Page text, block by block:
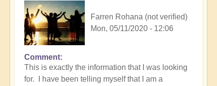
Farren Rohana (not verified)
Mon, 05/11/2020 - 12:06
Comment
This is exactly the information that I was looking
for. I have been telling myself that I am a